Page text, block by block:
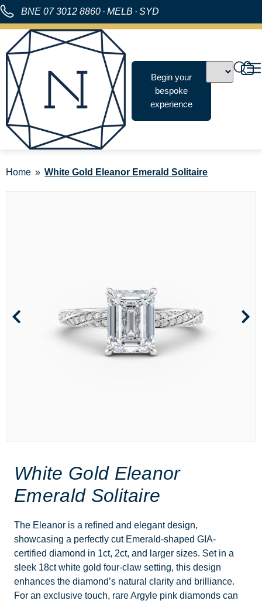
BNE 07 3012 8860 · MELB · SYD
Begin your
bespoke
experience
Home White Gold Eleanor Emerald Solitaire
White Gold Eleanor
Emerald Solitaire
The Eleanor is a refined and elegant design,
showcasing a perfectly cut Emerald-shaped GIA-
certified diamond in 1ct, 2ct, and larger sizes. Set in a
sleek 18ct white gold four-claw setting, this design
enhances the diamond’s natural clarity and brilliance.
For an exclusive touch, rare Argyle pink diamonds can